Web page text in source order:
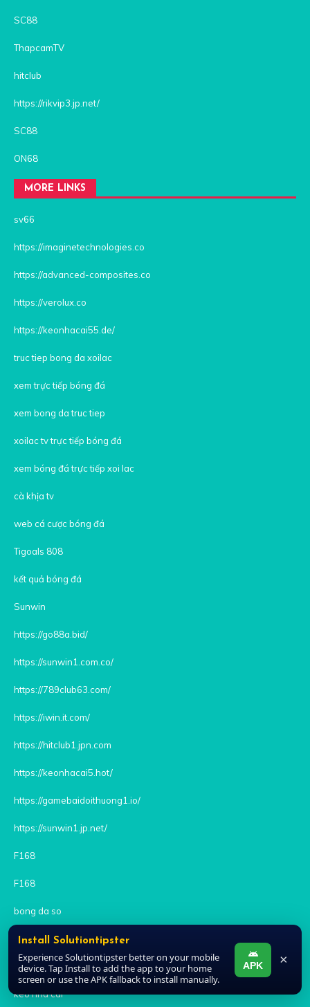
SC88
ThapcamTV
hitclub
https://rikvip3.jp.net/
SC88
ON68
MORE LINKS
sv66
https://imaginetechnologies.co
https://advanced-composites.co
https://verolux.co
https://keonhacai55.de/
truc tiep bong da xoilac
xem trực tiếp bóng đá
xem bong da truc tiep
xoilac tv trực tiếp bóng đá
xem bóng đá trực tiếp xoi lac
cà khịa tv
web cá cược bóng đá
Tigoals 808
kết quả bóng đá
Sunwin
https://go88a.bid/
https://sunwin1.com.co/
https://789club63.com/
https://iwin.it.com/
https://hitclub1.jpn.com
https://keonhacai5.hot/
https://gamebaidoithuong1.io/
https://sunwin1.jp.net/
F168
F168
bong da so
https://sunwin6.xyz/ban-ca-sunwin/
rikvip
kèo nhà cái
Install Solutiontipster
Experience Solutiontipster better on your mobile
device. Tap Install to add the app to your home
screen or use the APK fallback to install manually.
APK ×